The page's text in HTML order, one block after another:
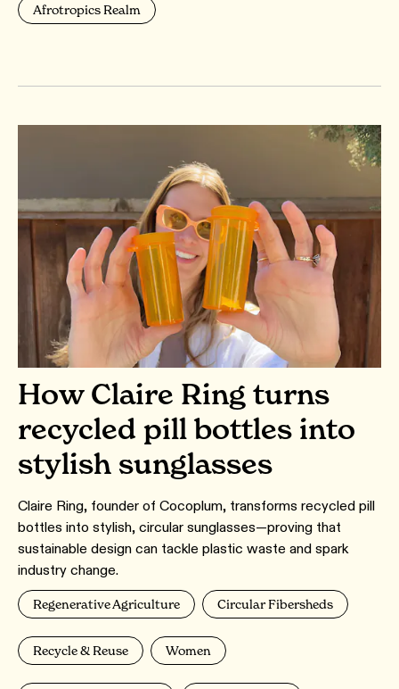
Afrotropics Realm
How Claire Ring turns
recycled pill bottles into
stylish sunglasses
Claire Ring, founder of Cocoplum, transforms recycled pill
bottles into stylish, circular sunglasses—proving that
sustainable design can tackle plastic waste and spark
industry change.
Regenerative Agriculture Circular Fibersheds
Recycle & Reuse Women